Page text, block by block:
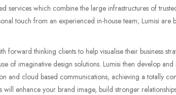
services which combine the large infrastructures of
touch from an experienced in-house team; Lumisi are
forward thinking clients to help visualise their business
of imaginative design solutions. Lumisi then develop and
and cloud based communications, achieving a totally
will enhance your brand image, build stronger